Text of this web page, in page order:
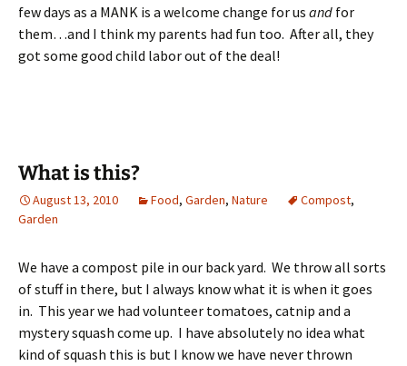
few days as a MANK is a welcome change for us and for
them…and I think my parents had fun too. After all, they
got some good child labor out of the deal!
What is this?
August 13, 2010 Food, Garden, Nature Compost,
Garden
We have a compost pile in our back yard. We throw all sorts
of stuff in there, but I always know what it is when it goes
in. This year we had volunteer tomatoes, catnip and a
mystery squash come up. I have absolutely no idea what
kind of squash this is but I know we have never thrown